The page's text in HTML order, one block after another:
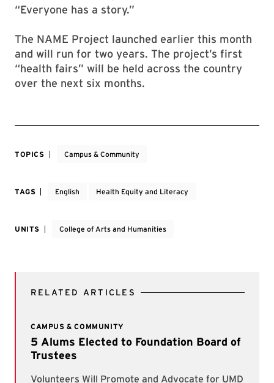
“Everyone has a story.”
The NAME Project launched earlier this month
and will run for two years. The project’s first
“health fairs” will be held across the country
over the next six months.
TOPICS Campus & Community
TAGS English Health Equity and Literacy
UNITS College of Arts and Humanities
RELATED ARTICLES